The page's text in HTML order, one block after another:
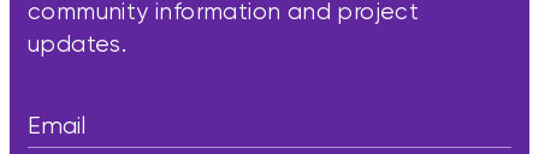
community information and project
updates.